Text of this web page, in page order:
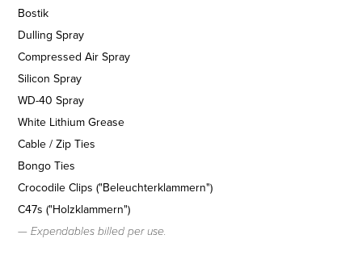
Bostik
Dulling Spray
Compressed Air Spray
Silicon Spray
WD-40 Spray
White Lithium Grease
Cable / Zip Ties
Bongo Ties
Crocodile Clips ("Beleuchterklammern")
C47s ("Holzklammern")
— Expendables billed per use.